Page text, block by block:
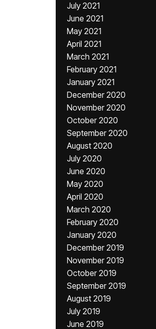
July 2021
June 2021
May 2021
April 2021
March 2021
February 2021
January 2021
December 2020
November 2020
October 2020
September 2020
August 2020
July 2020
June 2020
May 2020
April 2020
March 2020
February 2020
January 2020
December 2019
November 2019
October 2019
September 2019
August 2019
July 2019
June 2019